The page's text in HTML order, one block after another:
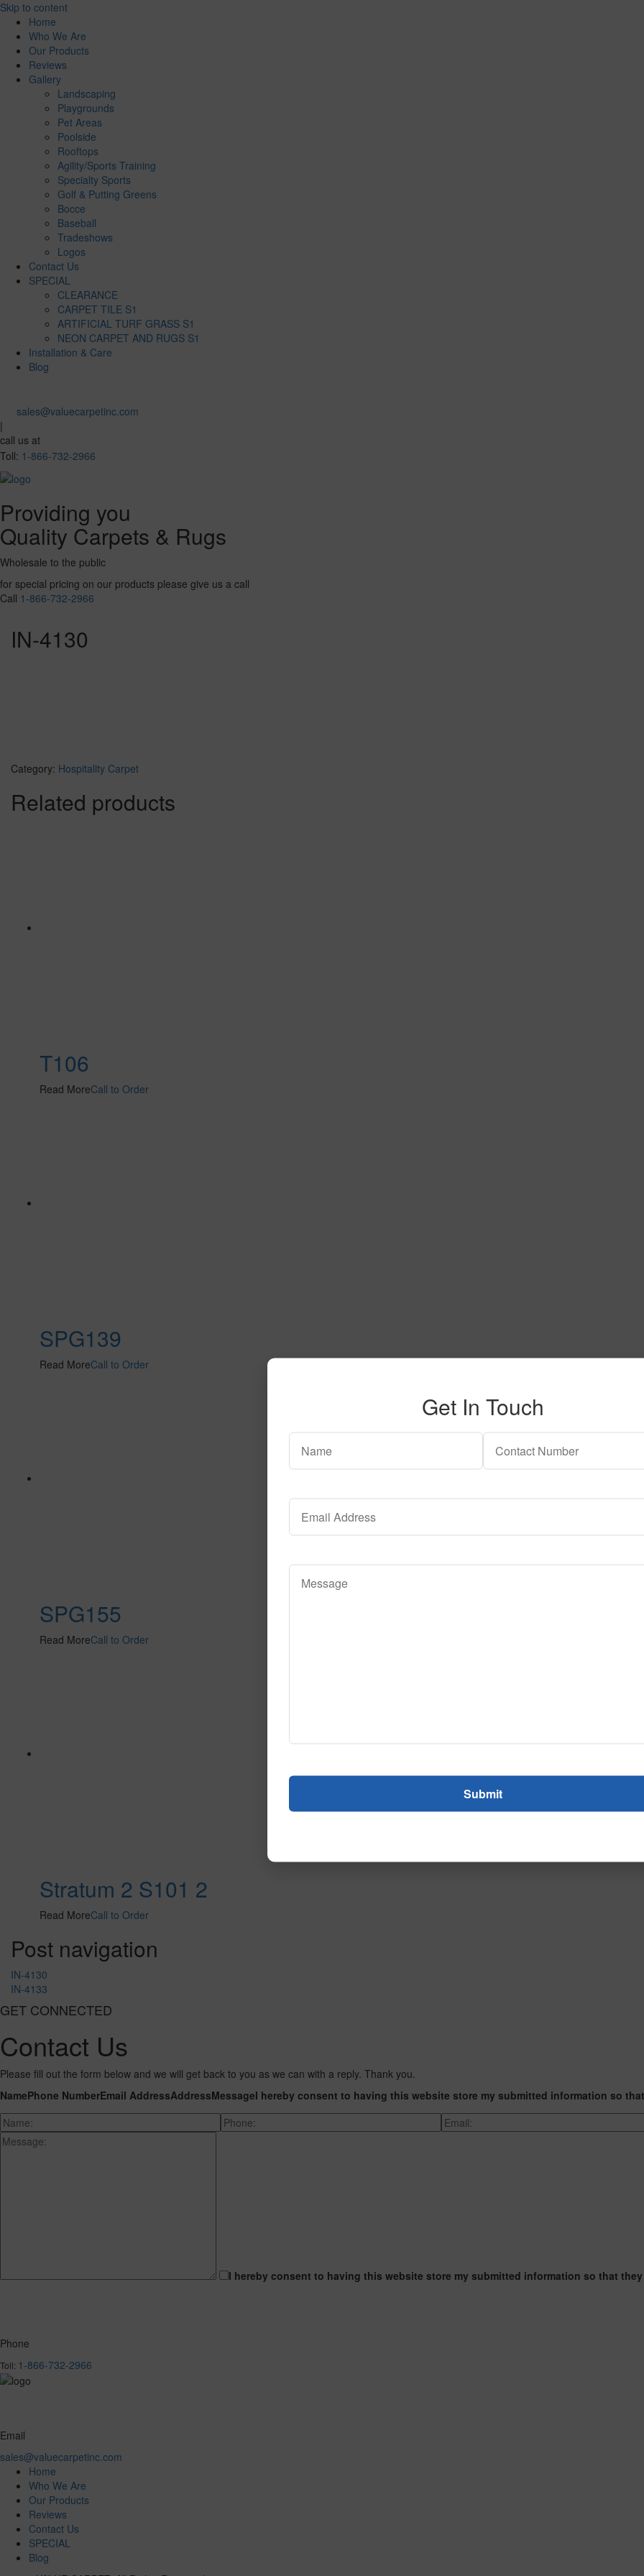
Skip to content
Home
Who We Are
Our Products
Reviews
Gallery
Landscaping
Playgrounds
Pet Areas
Poolside
Rooftops
Agility/Sports Training
Specialty Sports
Golf & Putting Greens
Bocce
Baseball
Tradeshows
Logos
Contact Us
SPECIAL
CLEARANCE
CARPET TILE S1
ARTIFICIAL TURF GRASS S1
NEON CARPET AND RUGS S1
Installation & Care
Blog
sales@valuecarpetinc.com
|
call us at
Toll: 1-866-732-2966
Providing you
Quality Carpets & Rugs
Wholesale to the public
for special pricing on our products please give us a call
Call 1-866-732-2966
IN-4130
Category: Hospitality Carpet
Related products
T106
Read MoreCall to Order
SPG139
Read MoreCall to Order
SPG155
Read MoreCall to Order
Stratum 2 S101 2
Read MoreCall to Order
Post navigation
IN-4130
IN-4133
GET CONNECTED
Contact Us
Please fill out the form below and we will get back to you as we can with a reply. Thank you.
NamePhone NumberEmail AddressAddressMessageI hereby consent to having this website store my submitted information so
I hereby consent to having this website store my submitted information so that
Phone
Toll: 1-866-732-2966
Email
sales@valuecarpetinc.com
Home
Who We Are
Our Products
Reviews
Contact Us
SPECIAL
Blog
Get In Touch